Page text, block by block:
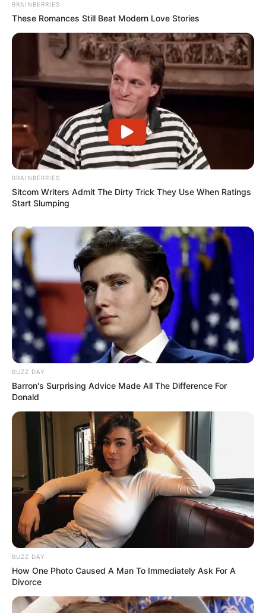
BRAINBERRIES
These Romances Still Beat Modern Love Stories
BRAINBERRIES
Sitcom Writers Admit The Dirty Trick They Use When Ratings
Start Slumping
BUZZ DAY
Barron's Surprising Advice Made All The Difference For
Donald
BUZZ DAY
How One Photo Caused A Man To Immediately Ask For A
Divorce